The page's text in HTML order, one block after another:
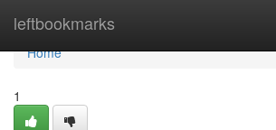
leftbookmarks
Home
Home
1